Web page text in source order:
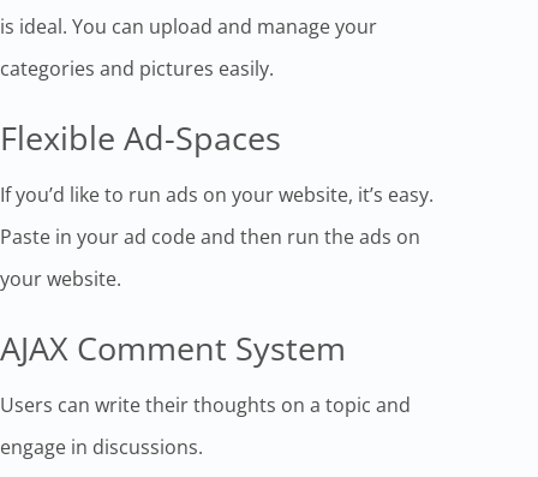
is ideal. You can upload and manage your
categories and pictures easily.
Flexible Ad-Spaces
If you’d like to run ads on your website, it’s easy.
Paste in your ad code and then run the ads on
your website.
AJAX Comment System
Users can write their thoughts on a topic and
engage in discussions.